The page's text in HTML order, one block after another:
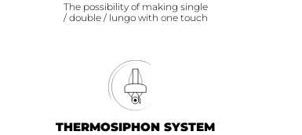
The possibility of making single
/ double / lungo with one touch
THERMOSIPHON SYSTEM